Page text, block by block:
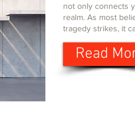
not only connects
realm. As most
tragedy strikes, it
Read